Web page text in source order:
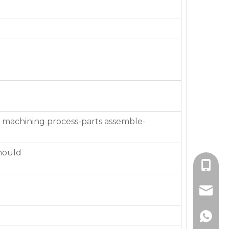
process-parts assemble-
+86-
+86-